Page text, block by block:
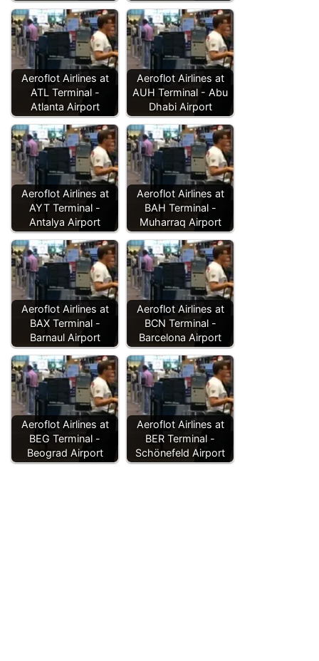
Aeroflot Airlines at
ATL Terminal -
Atlanta Airport
Aeroflot Airlines at
AUH Terminal - Abu
Dhabi Airport
Aeroflot Airlines at
AYT Terminal -
Antalya Airport
Aeroflot Airlines at
BAH Terminal -
Muharraq Airport
Aeroflot Airlines at
BAX Terminal -
Barnaul Airport
Aeroflot Airlines at
BCN Terminal -
Barcelona Airport
Aeroflot Airlines at
BEG Terminal -
Beograd Airport
Aeroflot Airlines at
BER Terminal -
Schönefeld Airport